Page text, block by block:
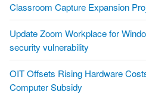
Classroom Capture Expansion
Update Zoom Workplace for
security vulnerability
OIT Offsets Rising Hardware
Computer Subsidy